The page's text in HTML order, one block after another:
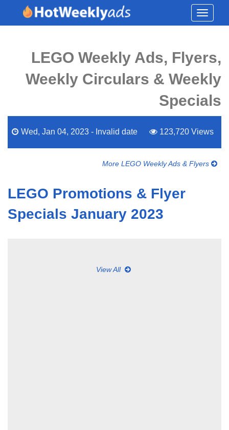
Toggle
LEGO Weekly Ads, Flyers,
Weekly Circulars & Weekly
Specials
Wed, Jan 04, 2023 - Invalid date 123,720 Views
More LEGO Weekly Ads & Flyers
LEGO Promotions & Flyer
Specials January 2023
View All